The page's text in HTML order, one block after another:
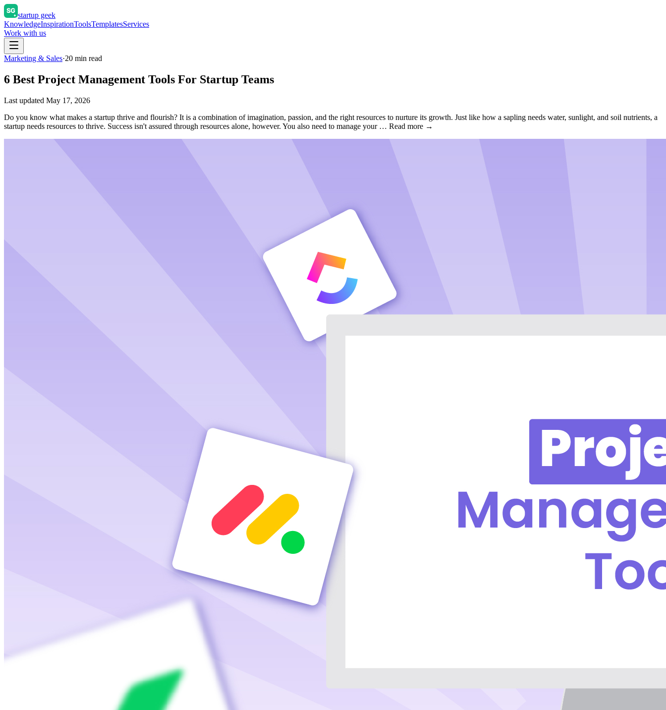
startup geek
KnowledgeInspirationToolsTemplatesServices
Work with us
Marketing & Sales·20 min read
6 Best Project Management Tools For Startup Teams
Last updated May 17, 2026
Do you know what makes a startup thrive and flourish? It is a combination of imagination, passion, and the right resources to nurture its growth. Just like how a sapling needs water, sunlight, and soil nutrients, a
startup needs resources to thrive. Success isn't assured through resources alone, however. You also need to manage your … Read more →